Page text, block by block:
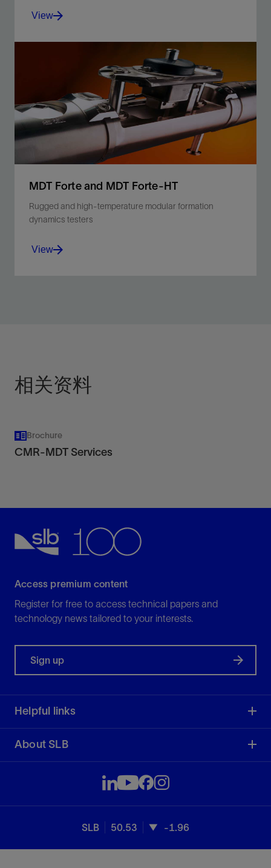
Unlock the T₁ dimension to provide the most accurate
lithology-independent porosity and fluids mapping for
the smallest pores.
View
MDT Forte and MDT Forte-HT
Rugged and high-temperature modular formation
dynamics testers
View
相关资料
Brochure
CMR-MDT Services
Access premium content
Register for free to access technical papers and
technology news tailored to your interests.
Sign up
Helpful links
About SLB
SLB 50.53 -1.96